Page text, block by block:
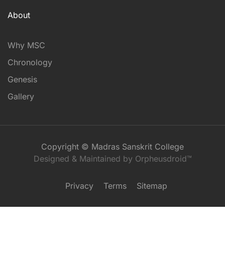
About
Why MSC
Chronology
Genesis
Gallery
Copyright © Madras Sanskrit College
Designed & Maintained by Orpheusdroid™
Privacy Terms Sitemap